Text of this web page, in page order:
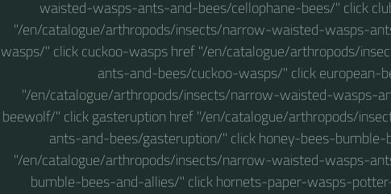
waisted-wasps-ants-and-bees/cellophane-bees/" click
"/en/catalogue/arthropods/insects/narrow-waisted-wasps-
wasps/" click cuckoo-wasps href "/en/catalogue/arthropods/
ants-and-bees/cuckoo-wasps/" click european-
"/en/catalogue/arthropods/insects/narrow-waisted-wasps-
beewolf/" click gasteruption href "/en/catalogue/arthropods/
ants-and-bees/gasteruption/" click honey-bees-
"/en/catalogue/arthropods/insects/narrow-waisted-wasps-
bumble-bees-and-allies/" click hornets-paper-wasps-